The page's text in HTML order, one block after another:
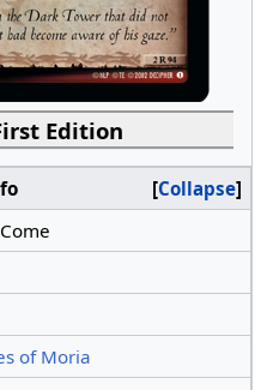
Edition
Collapse
of Moria